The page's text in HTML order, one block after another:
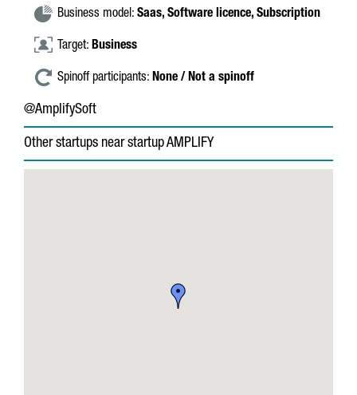
Business model: Saas, Software licence, Subscription
Target: Business
Spinoff participants: None / Not a spinoff
@AmplifySoft
Other startups near startup AMPLIFY